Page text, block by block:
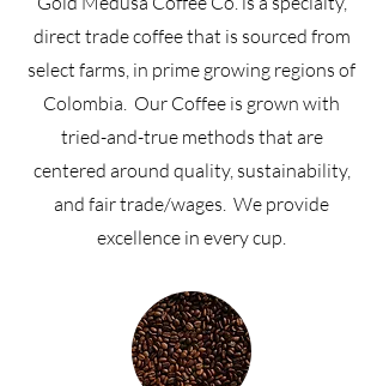
direct trade coffee that is sourced from
select farms, in prime growing regions of
Colombia. Our Coffee is grown with
tried-and-true methods that are
centered around quality, sustainability,
and fair trade/wages. We provide
excellence in every cup.